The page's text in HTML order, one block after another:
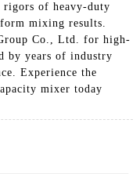
of heavy-duty
mixing results.
Co., Ltd. for high-
by years of industry
Experience the
mixer today